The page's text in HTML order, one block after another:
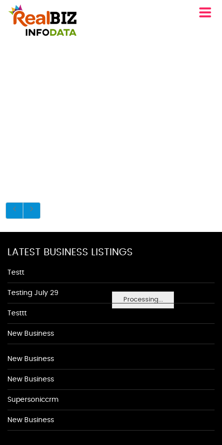
Processing...
LATEST BUSINESS LISTINGS
Testt
Testing July 29
Testtt
New Business
New Business
New Business
Supersoniccrm
New Business